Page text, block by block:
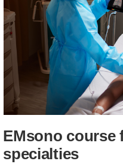
EMsono course
specialties